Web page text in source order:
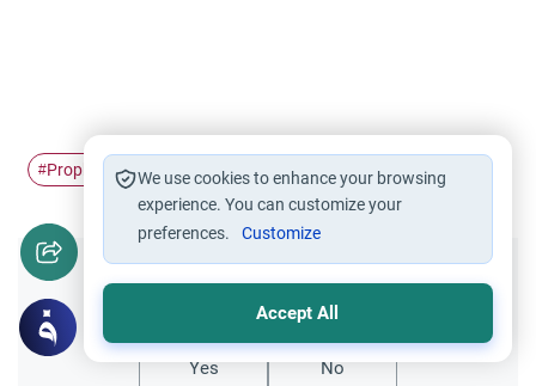
#Prophet #Islam Makkah # Migration
Did you like this content?
Yes No
We use cookies to enhance your browsing
experience. You can customize your
preferences.
Customize
Accept All